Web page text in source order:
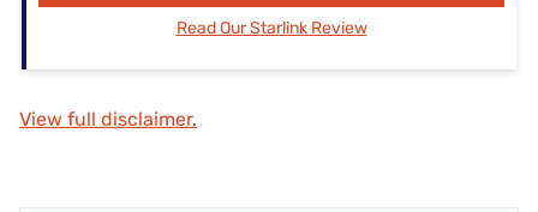
Read Our Starlink Review
View full disclaimer.